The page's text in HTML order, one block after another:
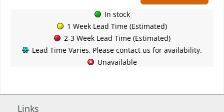
In stock
1 Week Lead Time (Estimated)
2-3 Week Lead Time (Estimated)
Lead Time Varies, Please contact us for availability.
Unavailable
Links